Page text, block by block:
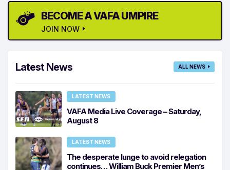
BECOME A VAFA UMPIRE
JOIN NOW
Latest News ALL NEWS
LATEST NEWS
VAFA Media Live Coverage – Saturday,
August 8
LATEST NEWS
The desperate lunge to avoid relegation
continues… William Buck Premier Men’s